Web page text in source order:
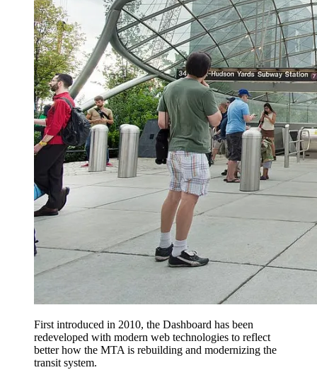
First introduced in 2010, the Dashboard has been
redeveloped with modern web technologies to reflect
better how the MTA is rebuilding and modernizing the
transit system.